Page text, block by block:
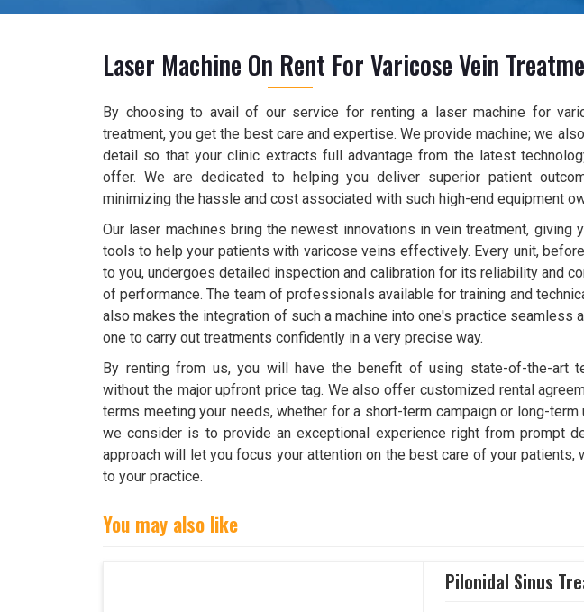
Laser Machine On Rent For Varicose Vein
By choosing to avail of our service for renting a laser machine for
treatment, you get the best care and expertise. We provide machine; we
detail so that your clinic extracts full advantage from the latest
offer. We are dedicated to helping you deliver superior patient
minimizing the hassle and cost associated with such high-end equipment
Our laser machines bring the newest innovations in vein treatment, giving
tools to help your patients with varicose veins effectively. Every unit,
to you, undergoes detailed inspection and calibration for its reliability and
of performance. The team of professionals available for training and
also makes the integration of such a machine into one's practice seamless
one to carry out treatments confidently in a very precise way.
By renting from us, you will have the benefit of using state-of-the-art
without the major upfront price tag. We also offer customized rental
terms meeting your needs, whether for a short-term campaign or long-term
we consider is to provide an exceptional experience right from prompt
approach will let you focus your attention on the best care of your
to your practice.
You may also like
Pilonidal Sinus